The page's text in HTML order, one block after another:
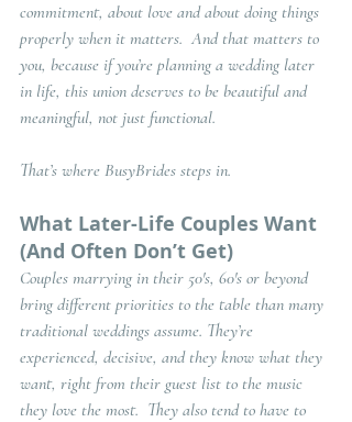
commitment, about love and about doing things
properly when it matters.  And that matters to
you, because if you’re planning a wedding later
in life, this union deserves to be beautiful and
meaningful, not just functional.
That’s where BusyBrides steps in.
What Later-Life Couples Want
(And Often Don’t Get)
Couples marrying in their 50's, 60's or beyond
bring different priorities to the table than many
traditional weddings assume. They’re
experienced, decisive, and they know what they
want, right from their guest list to the music
they love the most.  They also tend to have to